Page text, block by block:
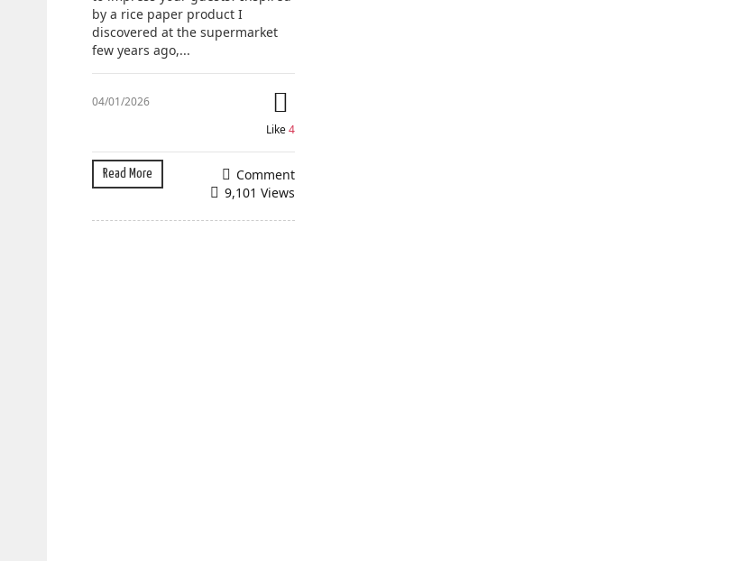
by a rice paper product I
discovered at the supermarket
few years ago,...
04/01/2026
Like4
Read More
Comment
9,101 Views